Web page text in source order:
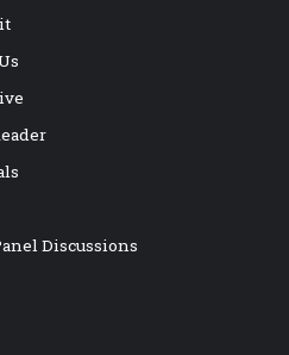
Discussions